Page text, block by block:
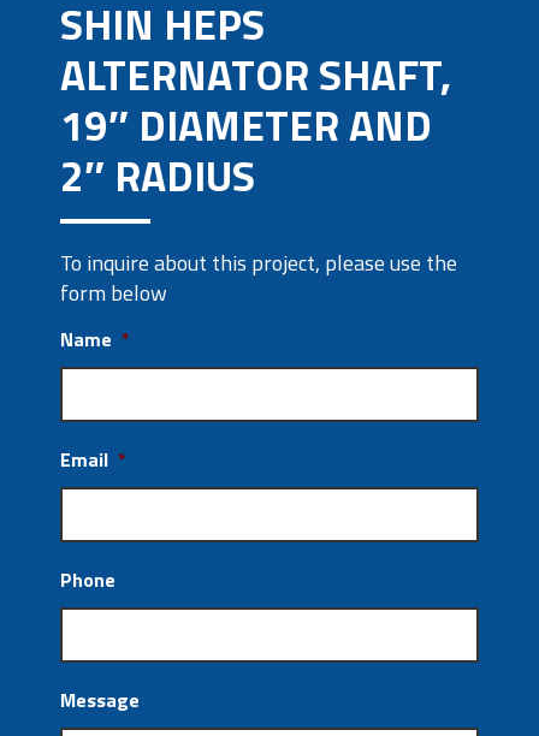
SHIN HEPS
ALTERNATOR SHAFT,
19″ DIAMETER AND
2″ RADIUS
To inquire about this project, please use the
form below
Name *
Email *
Phone
Message